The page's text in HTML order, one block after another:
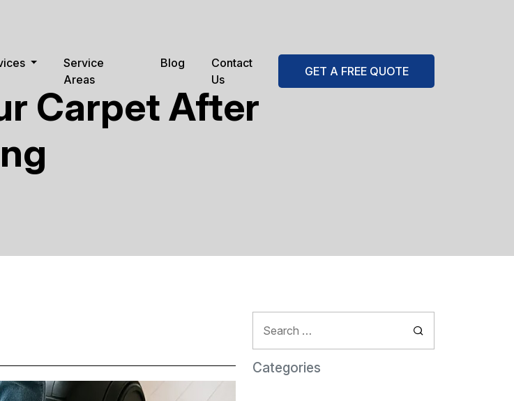
Service
Areas
Blog
Contact
Us
GET A FREE QUOTE
Carpet After
for:
Categories